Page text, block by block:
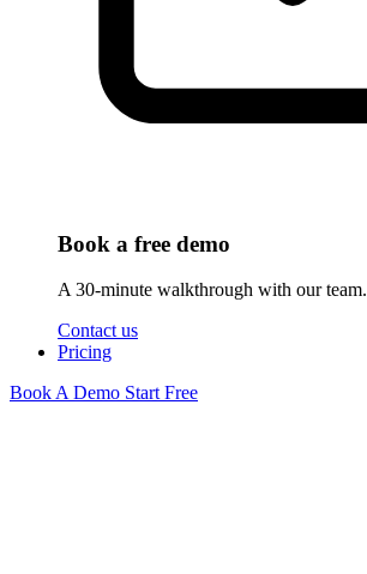
Book a free demo
A 30-minute walkthrough with our team.
Contact us
Pricing
Book A Demo Start Free